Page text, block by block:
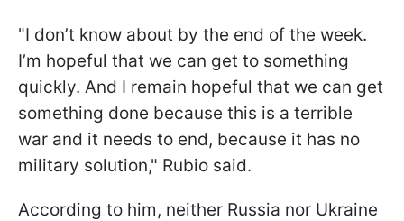
"I don’t know about by the end of the week.
I’m hopeful that we can get to something
quickly. And I remain hopeful that we can get
something done because this is a terrible
war and it needs to end, because it has no
military solution," Rubio said.
According to him, neither Russia nor Ukraine